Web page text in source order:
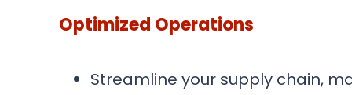
Optimized Operations
Streamline your supply chain,